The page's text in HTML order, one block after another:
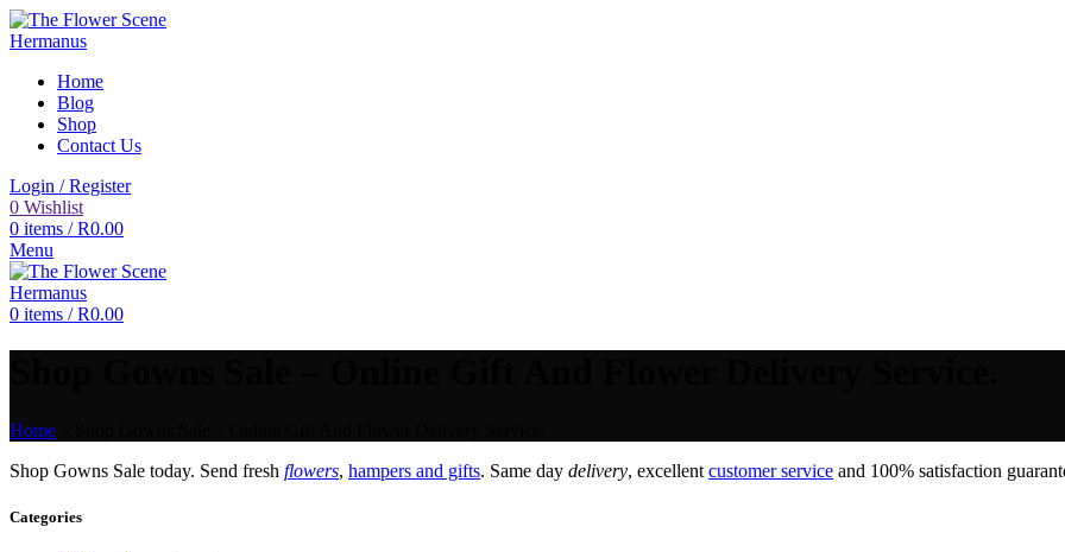
Home
Blog
Shop
Contact Us
Login / Register
0 Wishlist
0 items / R0.00
Menu
0 items / R0.00
Home
Shop Gowns Sale today. Send fresh flowers, hampers and gifts. Same day delivery, excellent customer service and 100% satisfaction
Categories